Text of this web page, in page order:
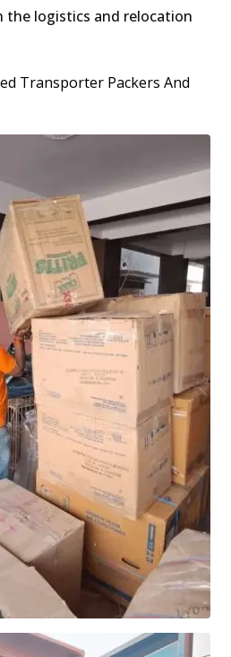
the logistics and relocation
Transporter Packers And